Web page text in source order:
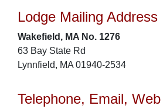
Lodge Mailing Address
Wakefield, MA No. 1276
63 Bay State Rd
Lynnfield, MA 01940-2534
Telephone, Email, Web